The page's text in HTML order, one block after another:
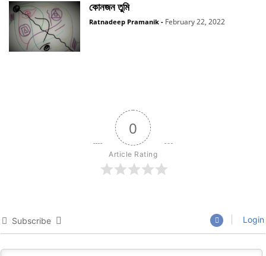
কোনজন তুমি
Ratnadeep Pramanik - February 22, 2022
0
Article Rating
Subscribe Login